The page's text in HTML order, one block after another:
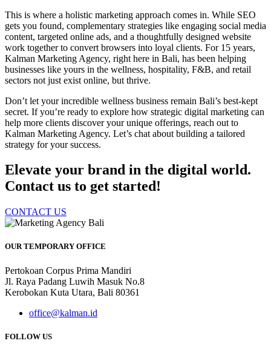
This is where a holistic marketing approach comes in. While SEO
gets you found, complementary strategies like engaging social media
content, targeted online ads, and a thoughtfully designed website
work together to convert browsers into loyal clients. For 15 years,
Kalman Marketing Agency, right here in Bali, has been helping
businesses like yours in the wellness, hospitality, F&B, and retail
sectors not just exist online, but thrive.
Don’t let your incredible wellness business remain Bali’s best-kept
secret. If you’re ready to explore how strategic digital marketing can
help more clients discover your unique offerings, reach out to
Kalman Marketing Agency. Let’s chat about building a tailored
strategy for your success.
Elevate your brand in the digital world.
Contact us to get started!
CONTACT US
OUR TEMPORARY OFFICE
Pertokoan Corpus Prima Mandiri
Jl. Raya Padang Luwih Masuk No.8
Kerobokan Kuta Utara, Bali 80361
office@kalman.id
FOLLOW US